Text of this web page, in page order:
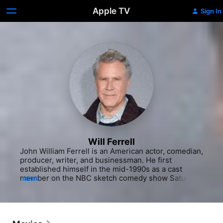
Apple TV Sign In
Will Ferrell
John William Ferrell is an American actor, comedian,
producer, writer, and businessman. He first
established himself in the mid-1990s as a cast
member on the NBC sketch comedy show Saturday
Burgundy (2004), Talladega Nights (2006), Step
MORE